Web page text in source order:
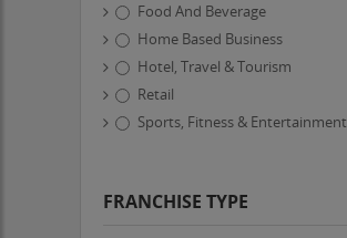
Food And Beverage
Home Based Business
Hotel, Travel & Tourism
Retail
Sports, Fitness & Entertainment
FRANCHISE TYPE